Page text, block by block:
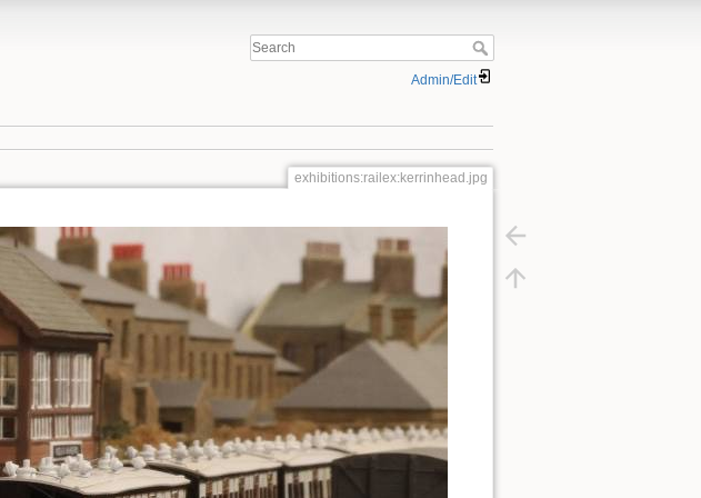
Admin/Edit
exhibitions:railex:kerrinhead.jpg